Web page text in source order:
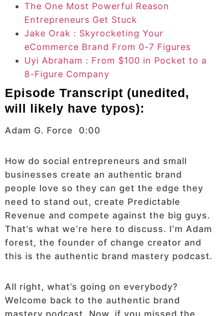
The One Most Powerful Reason
Entrepreneurs Get Stuck
Jake Orak : Skyrocketing Your
eCommerce Brand From 0-7 Figures
Uyi Abraham : From $100 in Pocket to a
8-Figure Company
Episode Transcript (unedited,
will likely have typos):
Adam G. Force 0:00
How do social entrepreneurs and small
businesses create an authentic brand
people love so they can get the edge they
need to stand out, create Predictable
Revenue and compete against the big guys.
That’s what we’re here to discuss. I’m Adam
forest, the founder of change creator and
this is the authentic brand mastery podcast.
All right, what’s going on everybody?
Welcome back to the authentic brand
mastery podcast. Now, if you missed the